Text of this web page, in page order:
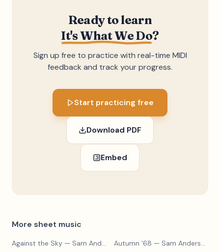
Ready to learn
It's What We Do?
Sign up free to practice with real-time MIDI
feedback and track your progress.
Start practicing free
Download PDF
Embed
More sheet music
Against the Sky — Sam Anderson Autumn '68 — Sam Anderson